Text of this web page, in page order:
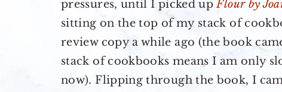
pressures, until I picked upFlour by
sitting on the top of my stack of
review copy a while ago (the book
stack of cookbooks means I am only
now). Flipping through the book, I